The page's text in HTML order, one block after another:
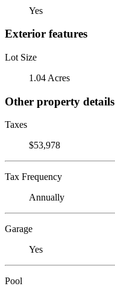
Yes
Exterior features
Lot Size
1.04 Acres
Other property details
Taxes
$53,978
Tax Frequency
Annually
Garage
Yes
Pool